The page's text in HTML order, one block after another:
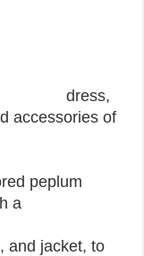
dress,
accessories of
peplum
a
and jacket, to